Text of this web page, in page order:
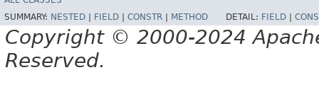
SUMMARY: NESTED FIELD CONSTR METHOD DETAIL: FIELD
Copyright © 2000-2024
Reserved.